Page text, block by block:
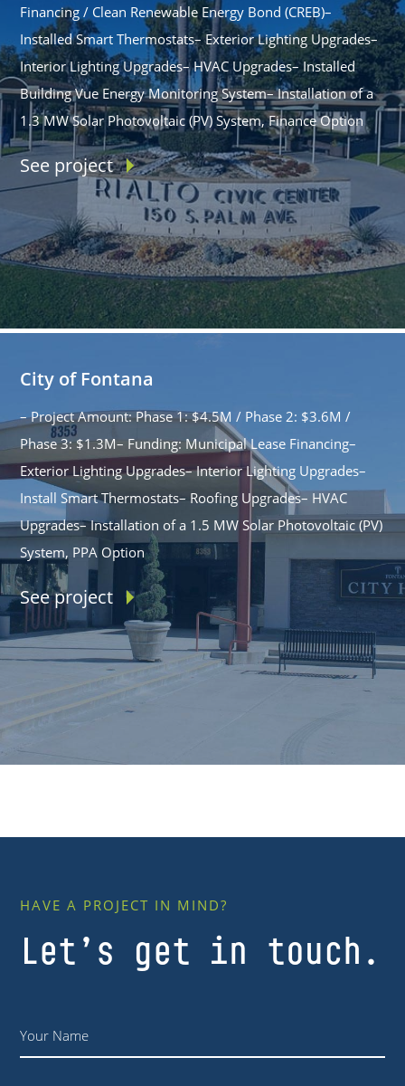
Financing / Clean Renewable Energy Bond (CREB)–
Installed Smart Thermostats– Exterior Lighting Upgrades–
Interior Lighting Upgrades– HVAC Upgrades– Installed
Building Vue Energy Monitoring System– Installation of a
1.3 MW Solar Photovoltaic (PV) System, Finance Option
See project
City of Fontana
– Project Amount: Phase 1: $4.5M / Phase 2: $3.6M /
Phase 3: $1.3M– Funding: Municipal Lease Financing–
Exterior Lighting Upgrades– Interior Lighting Upgrades–
Install Smart Thermostats– Roofing Upgrades– HVAC
Upgrades– Installation of a 1.5 MW Solar Photovoltaic (PV)
System, PPA Option
See project
HAVE A PROJECT IN MIND?
Let’s get in touch.
Name *